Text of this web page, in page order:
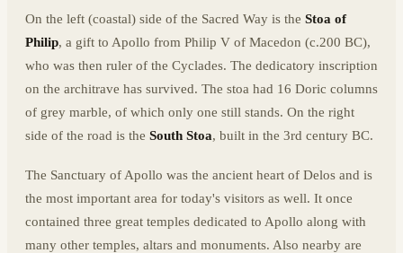
On the left (coastal) side of the Sacred Way is the Stoa of
Philip, a gift to Apollo from Philip V of Macedon (c.200 BC),
who was then ruler of the Cyclades. The dedicatory inscription
on the architrave has survived. The stoa had 16 Doric columns
of grey marble, of which only one still stands. On the right
side of the road is the South Stoa, built in the 3rd century BC.
The Sanctuary of Apollo was the ancient heart of Delos and is
the most important area for today's visitors as well. It once
contained three great temples dedicated to Apollo along with
many other temples, altars and monuments. Also nearby are